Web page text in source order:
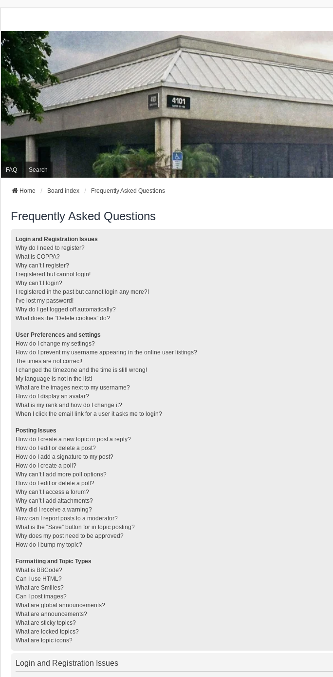
FAQ Search
Home Board index Frequently Asked Questions
Frequently Asked Questions
Login and Registration Issues
Why do I need to register?
What is COPPA?
Why can’t I register?
I registered but cannot login!
Why can’t I login?
I registered in the past but cannot login any more?!
I’ve lost my password!
Why do I get logged off automatically?
What does the “Delete cookies” do?
User Preferences and settings
How do I change my settings?
How do I prevent my username appearing in the online user listings?
The times are not correct!
I changed the timezone and the time is still wrong!
My language is not in the list!
What are the images next to my username?
How do I display an avatar?
What is my rank and how do I change it?
When I click the email link for a user it asks me to login?
Posting Issues
How do I create a new topic or post a reply?
How do I edit or delete a post?
How do I add a signature to my post?
How do I create a poll?
Why can’t I add more poll options?
How do I edit or delete a poll?
Why can’t I access a forum?
Why can’t I add attachments?
Why did I receive a warning?
How can I report posts to a moderator?
What is the “Save” button for in topic posting?
Why does my post need to be approved?
How do I bump my topic?
Formatting and Topic Types
What is BBCode?
Can I use HTML?
What are Smilies?
Can I post images?
What are global announcements?
What are announcements?
What are sticky topics?
What are locked topics?
What are topic icons?
Login and Registration Issues